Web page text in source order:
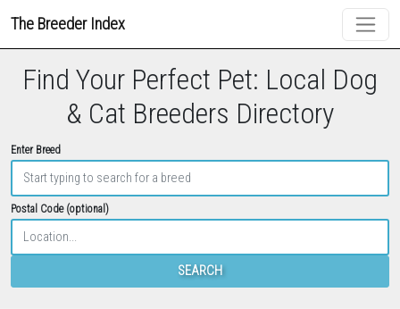
The Breeder Index
Find Your Perfect Pet: Local Dog
& Cat Breeders Directory
Enter Breed
Postal Code (optional)
SEARCH